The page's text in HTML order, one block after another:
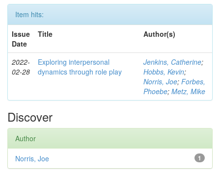
Item hits:
Issue
Date
Title Author(s)
2022-
02-28
Exploring interpersonal
dynamics through role play
Jenkins, Catherine;
Hobbs, Kevin;
Norris, Joe; Forbes,
Phoebe; Metz, Mike
Discover
Author
1
Norris, Joe